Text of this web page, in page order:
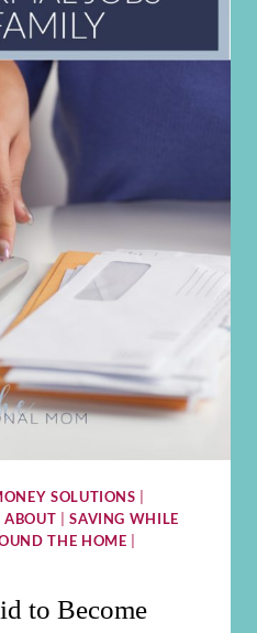
SOLUTIONS
ABOUT |SAVING WHILE
THE HOME
to Become